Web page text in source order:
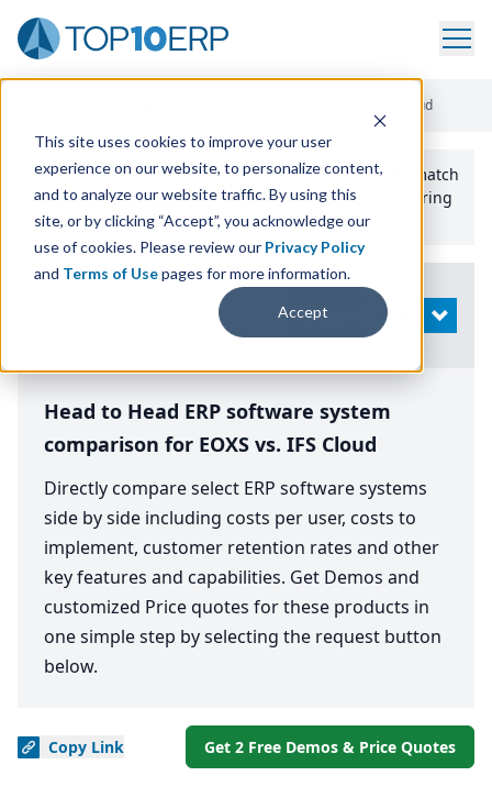
This site uses cookies to improve your user
experience on our website, to personalize content,
and to analyze our website traffic. By using this
site, or by clicking “Accept”, you acknowledge our
use of cookies. Please review our Privacy Policy
and Terms of Usepages for more information.
Accept
Eoxs Vs Ifs Cloud
Use the Top10erp​.org“Best Fit Comparison” Tool
to match
the top10 ERPSoftware Systems to your manufacturing
or distribution needs.
Search
OPEN
Head to Head ERP software system
comparison for EOXS vs. IFS Cloud
Directly compare select ERP software systems
side by side including costs per user, costs to
implement, customer retention rates and other
key features and capabilities. Get Demos and
customized Price quotes for these products in
one simple step by selecting the request button
below.
Copy Link Get 2 Free Demos & Price Quotes